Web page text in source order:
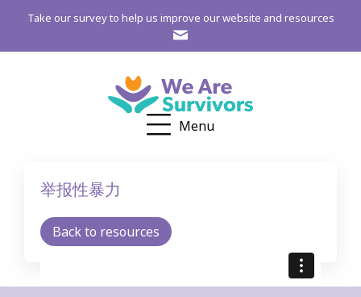
Take our survey to help us improve our website and resources
Menu
举报性暴力
Back to resources